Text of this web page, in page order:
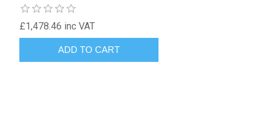
£1,478.46 inc VAT